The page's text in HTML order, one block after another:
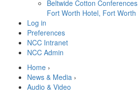
Beltwide Cotton Conferences
Fort Worth Hotel, Fort Worth
Log in
Preferences
NCC Intranet
NCC Admin
Home ›
News & Media ›
Audio & Video